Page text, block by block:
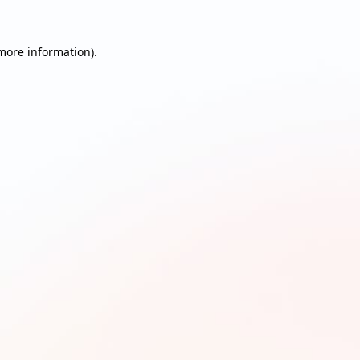
information).